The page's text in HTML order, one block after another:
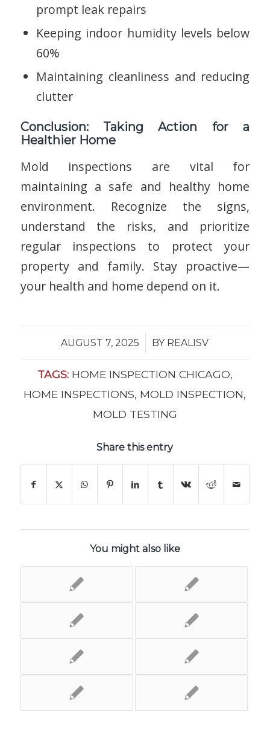
prompt leak repairs
Keeping indoor humidity levels below
60%
Maintaining cleanliness and reducing
clutter
Conclusion: Taking Action for a
Healthier Home
Mold inspections are vital for
maintaining a safe and healthy home
environment. Recognize the signs,
understand the risks, and prioritize
regular inspections to protect your
property and family. Stay proactive—
your health and home depend on it.
AUGUST 7, 2025
/ BY REALISV
TAGS: HOME INSPECTION CHICAGO,
HOME INSPECTIONS, MOLD INSPECTION,
MOLD TESTING
Share this entry
You might also like